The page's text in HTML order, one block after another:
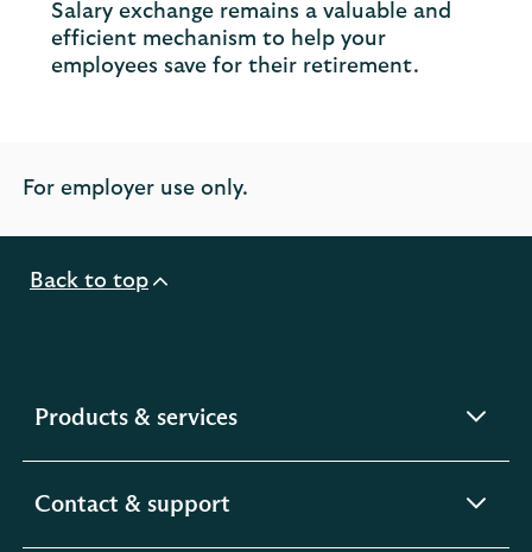
Salary exchange remains a valuable and
efficient mechanism to help your
employees save for their retirement.
For employer use only.
Back to top
Products & servicesexpandable
Contact & support